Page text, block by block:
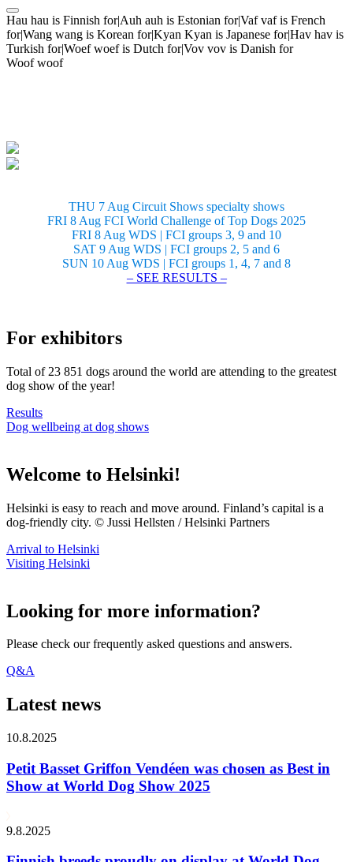
Hau hau is Finnish for|Auh auh is Estonian for|Vaf vaf is French
for|Wang wang is Korean for|Kyan Kyan is Japanese for|Hav hav is
Turkish for|Woef woef is Dutch for|Vov vov is Danish for
Woof woof
THU 7 Aug Circuit Shows specialty shows
FRI 8 Aug FCI World Challenge of Top Dogs 2025
FRI 8 Aug WDS | FCI groups 3, 9 and 10
SAT 9 Aug WDS | FCI groups 2, 5 and 6
SUN 10 Aug WDS | FCI groups 1, 4, 7 and 8
– SEE RESULTS –
For exhibitors
Total of 23 851 dogs around the world are attending to the greatest
dog show of the year!
Results
Dog wellbeing at dog shows
Welcome to Helsinki!
Helsinki is easy to reach and move around. Finland’s capital is a
dog-friendly city. © Jussi Hellsten / Helsinki Partners
Arrival to Helsinki
Visiting Helsinki
Looking for more information?
Please check our frequently asked questions and answers.
Q&A
Latest news
10.8.2025
Petit Basset Griffon Vendéen was chosen as Best in
Show at World Dog Show 2025
9.8.2025